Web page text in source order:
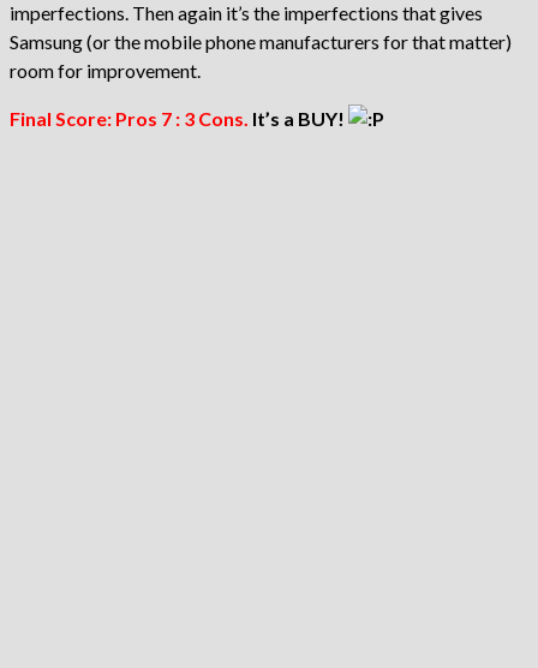
imperfections. Then again it’s the imperfections that gives
Samsung (or the mobile phone manufacturers for that matter)
room for improvement.
Final Score: Pros 7 : 3 Cons. It’s a BUY!